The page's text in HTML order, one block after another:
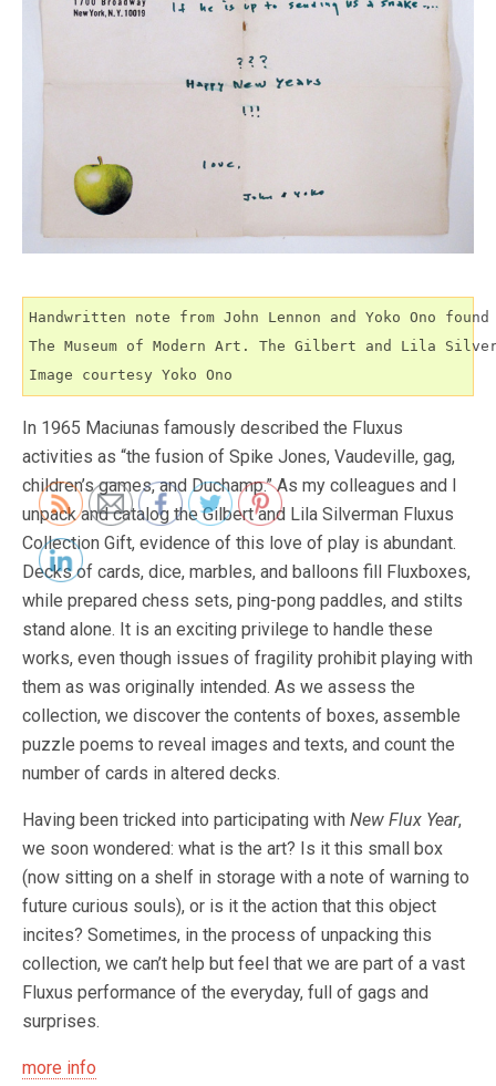
Handwritten note from John Lennon and Yoko Ono
The Museum of Modern Art. The Gilbert and Lila
Image courtesy Yoko Ono
In 1965 Maciunas famously described the Fluxus
activities as “the fusion of Spike Jones, Vaudeville, gag,
children’s games, and Duchamp.” As my colleagues and I
unpack and catalog the Gilbert and Lila Silverman Fluxus
Collection Gift, evidence of this love of play is abundant.
Decks of cards, dice, marbles, and balloons fill Fluxboxes,
while prepared chess sets, ping-pong paddles, and stilts
stand alone. It is an exciting privilege to handle these
works, even though issues of fragility prohibit playing with
them as was originally intended. As we assess the
collection, we discover the contents of boxes, assemble
puzzle poems to reveal images and texts, and count the
number of cards in altered decks.
Having been tricked into participating with New Flux Year,
we soon wondered: what is the art? Is it this small box
(now sitting on a shelf in storage with a note of warning to
future curious souls), or is it the action that this object
incites? Sometimes, in the process of unpacking this
collection, we can’t help but feel that we are part of a vast
Fluxus performance of the everyday, full of gags and
surprises.
more info